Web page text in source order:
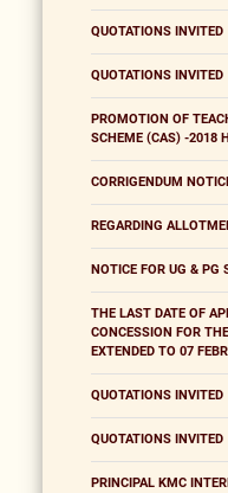
QUOTATIONS INVITED
QUOTATIONS INVITED
PROMOTION OF
SCHEME (CAS) -2018
CORRIGENDUM
REGARDING
NOTICE FOR UG & PG
THE LAST DATE OF
CONCESSION FOR
EXTENDED TO 07
QUOTATIONS INVITED
QUOTATIONS INVITED
PRINCIPAL KMC